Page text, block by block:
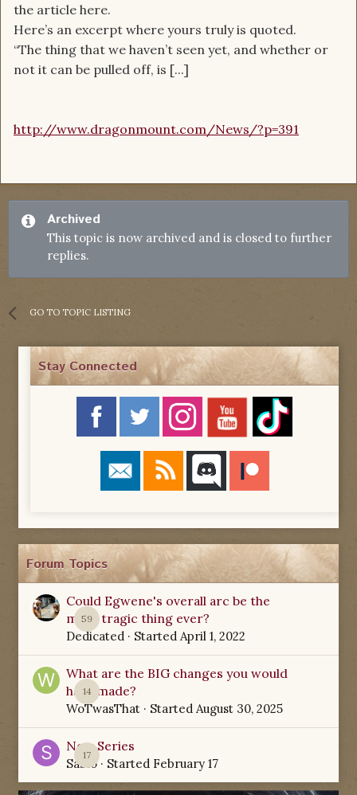
the article here.
Here’s an excerpt where yours truly is quoted.
“The thing that we haven’t seen yet, and whether or
not it can be pulled off, is [...]
http://www.dragonmount.com/News/?p=391
Archived
This topic is now archived and is closed to further
replies.
GO TO TOPIC LISTING
Stay Connected
Forum Topics
59
Could Egwene's overall arc be the
most tragic thing ever?
Dedicated · Started April 1, 2022
14
What are the BIG changes you would
have made?
WoTwasThat · Started August 30, 2025
17
New Series
Sabio· Started February 17